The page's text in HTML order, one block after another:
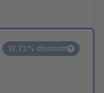
12.72% discount